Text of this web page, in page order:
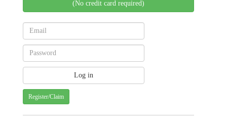
(No credit card required)
Register/Claim